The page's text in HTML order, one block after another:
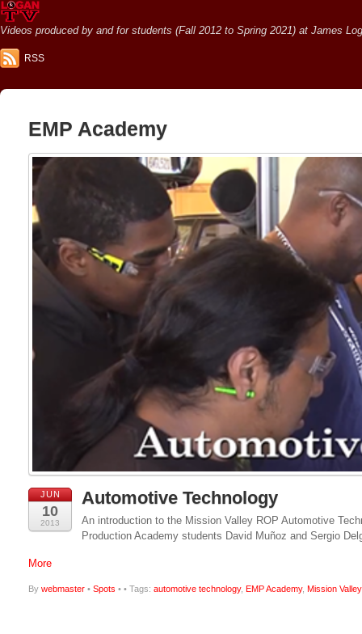
Videos produced by and for students (Fall 2012 to Spring 2021) at James
RSS
EMP Academy
JUN
10
2013
Automotive Technology
An introduction to the Mission Valley ROP Automotive
Production Academy students David Muñoz and Sergio
More
By webmaster • Spots • • Tags: automotive technology, EMP Academy, Mission